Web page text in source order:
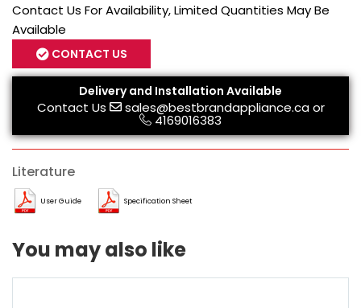
Contact Us For Availability, Limited Quantities May Be
Available
CONTACT US
Delivery and Installation Available
Contact Us sales@bestbrandappliance.caor
4169016383
Literature
User Guide Specification Sheet
You may also like